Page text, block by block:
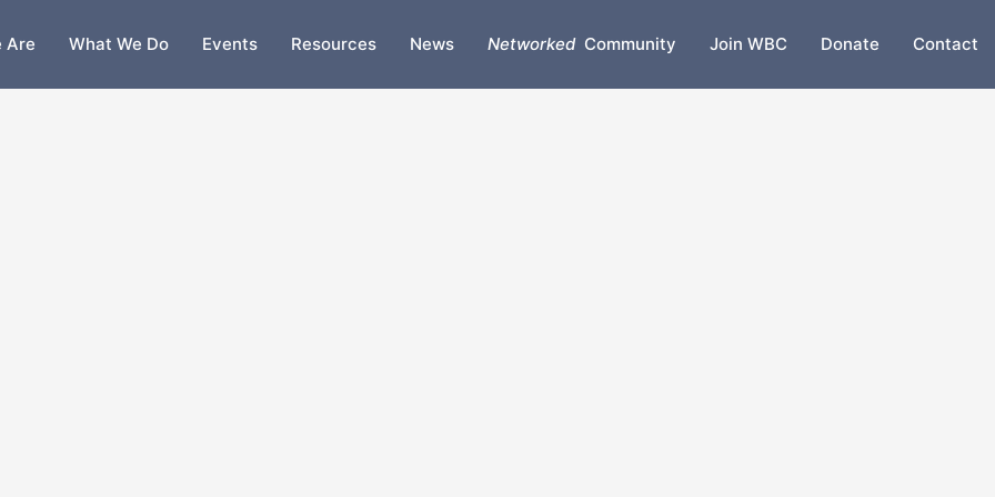
Are What We Do Events Resources News NetworkedCommunity Join WBC Donate Contact